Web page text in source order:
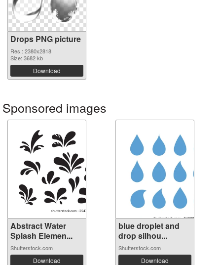
Drops PNG picture
Res.: 2380x2818
Size: 3682 kb
Download
Sponsored images
Abstract Water
Splash Elemen...
Shutterstock.com
Download
blue droplet and
drop silhou...
Shutterstock.com
Download